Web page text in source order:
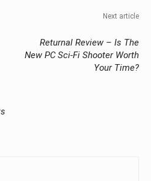
Next article
Returnal Review – Is The
New PC Sci-Fi Shooter Worth
Your Time?